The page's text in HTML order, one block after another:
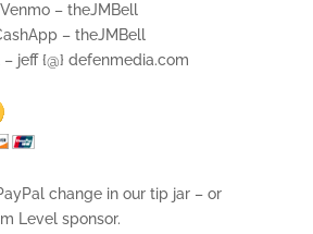
Venmo – theJMBell
– theJMBell
– jeff {@} defenmedia.com
change in our tip jar – or
Level sponsor.